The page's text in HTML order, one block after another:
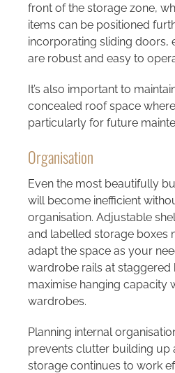
front of the storage zone,
items can be positioned
incorporating sliding doors,
are robust and easy to
It’s also important to
concealed roof space
particularly for future
Organisation
Even the most beautifully
will become inefficient
organisation. Adjustable
and labelled storage boxes
adapt the space as your
wardrobe rails at staggered
maximise hanging capacity
wardrobes.
Planning internal
prevents clutter building up
storage continues to work